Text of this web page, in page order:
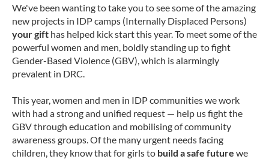
We've been wanting to take you to see some of the amazing
new projects in IDP camps (Internally Displaced Persons)
your gift has helped kick start this year. To meet some of the
powerful women and men, boldly standing up to fight
Gender-Based Violence (GBV), which is alarmingly
prevalent in DRC.
This year, women and men in IDP communities we work
with had a strong and unified request — help us fight the
GBV through education and mobilising of community
awareness groups. Of the many urgent needs facing
children, they know that for girls to build a safe future we